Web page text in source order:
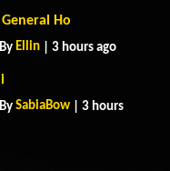
Ho
Ellin | 3 hours ago
SabiaBow | 3 hours
CONTACT US